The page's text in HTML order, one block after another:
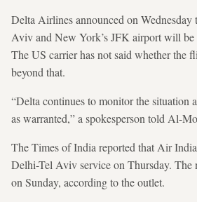
Delta Airlines announced on Wednesday
Aviv and New York’s JFK airport will be
The US carrier has not said whether the
beyond that.
“Delta continues to monitor the situation
as warranted,” a spokesperson told Al-
The Times of India reported that Air
Delhi-Tel Aviv service on Thursday. The
on Sunday, according to the outlet.